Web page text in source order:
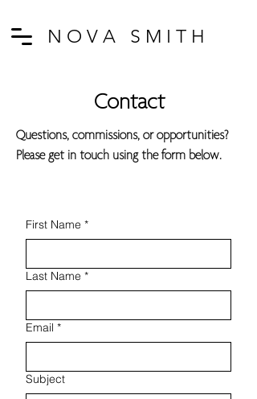
N O V A S M I T H
Contact
Questions, commissions, or opportunities?
Please get in touch using the form below.
First Name *
Last Name *
Email *
Subject